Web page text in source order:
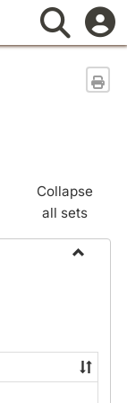
Collapse
all sets